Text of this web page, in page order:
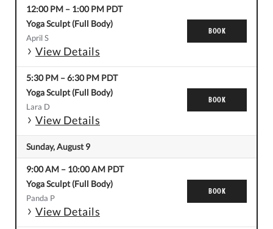
12:00 PM – 1:00 PM PDT
Yoga Sculpt (Full Body)
April S
View Details
BOOK
5:30 PM –6:30 PM PDT
Yoga Sculpt (Full Body)
Lara D
View Details
BOOK
Sunday, August 9
9:00 AM – 10:00 AM PDT
Yoga Sculpt (Full Body)
Panda P
View Details
BOOK